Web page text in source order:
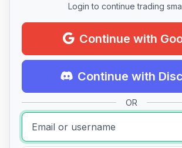
Login to continue trading
Continue with
Continue with
OR